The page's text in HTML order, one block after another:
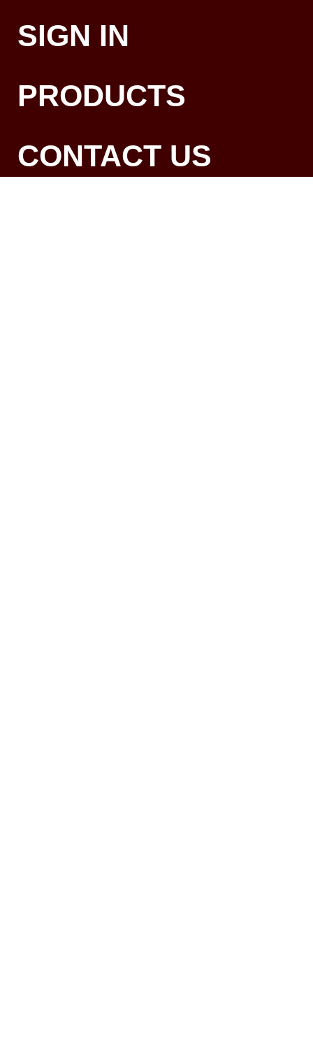
SIGN IN
PRODUCTS
CONTACT US